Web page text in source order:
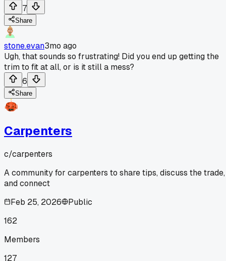
7
Share
stone.evan3mo ago
Ugh, that sounds so frustrating! Did you end up getting the
trim to fit at all, or is it still a mess?
6
Share
Carpenters
c/carpenters
A community for carpenters to share tips, discuss the trade,
and connect
Feb 25, 2026
Public
162
Members
127